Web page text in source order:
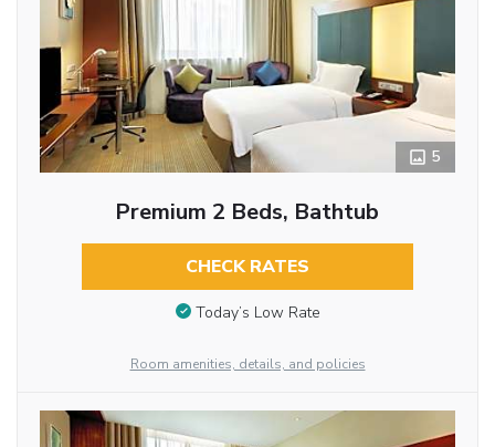
5
Premium 2 Beds, Bathtub
CHECK RATES
Today’s Low Rate
Room amenities, details, and policies